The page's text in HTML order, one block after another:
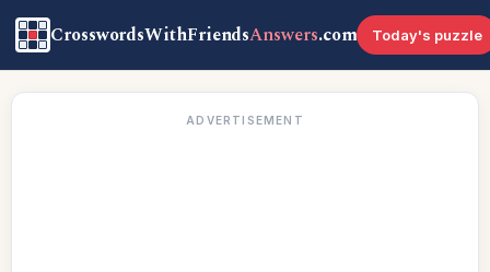
CrosswordsWithFriendsAnswers.com Today's puzzle
ADVERTISEMENT